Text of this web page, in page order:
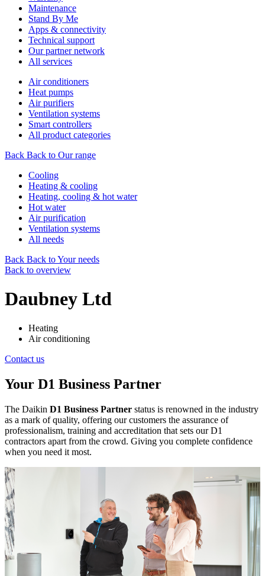
Maintenance
Stand By Me
Apps & connectivity
Technical support
Our partner network
All services
Air conditioners
Heat pumps
Air purifiers
Ventilation systems
Smart controllers
All product categories
Back Back to Our range
Cooling
Heating & cooling
Heating, cooling & hot water
Hot water
Air purification
Ventilation systems
All needs
Back Back to Your needs
Back to overview
Daubney Ltd
Heating
Air conditioning
Contact us
Your D1 Business Partner
The Daikin D1 Business Partner status is renowned in the industry
as a mark of quality, offering our customers the assurance of
professionalism, training and accreditation that sets our D1
contractors apart from the crowd. Giving you complete confidence
when you need it most.